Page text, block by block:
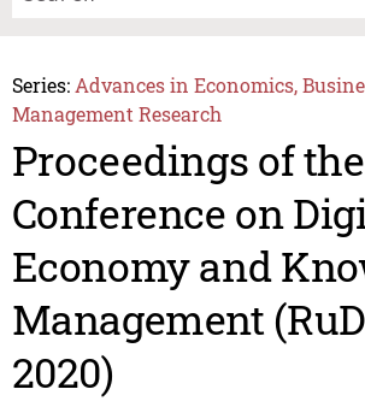
Series: Advances in Economics,
Management Research
Proceedings of
Conference on
Economy and
Management
2020)